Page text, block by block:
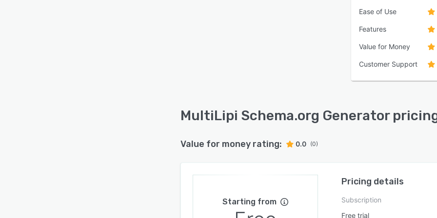
Ease of Use
Features
Value for Money
Customer Support
MultiLipi Schema.org Generator
Value for money rating: 0.0 (0)
Starting from
Pricing details
Subscription
Free trial